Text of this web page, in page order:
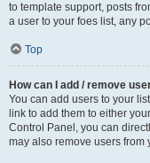
to template support, posts
a user to your foes list, any
Top
How can I add / remove
You can add users to your
link to add them to either
Control Panel, you can
may also remove users from